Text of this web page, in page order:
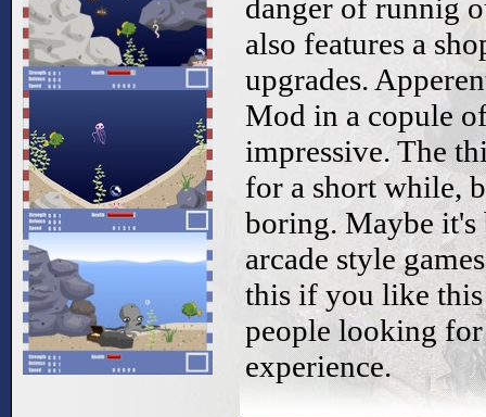
danger of runnig
also features a
upgrades.
Mod in a copule
impressive. The
for a short while,
boring. Maybe it's
arcade style
this if you like
people looking
experience.